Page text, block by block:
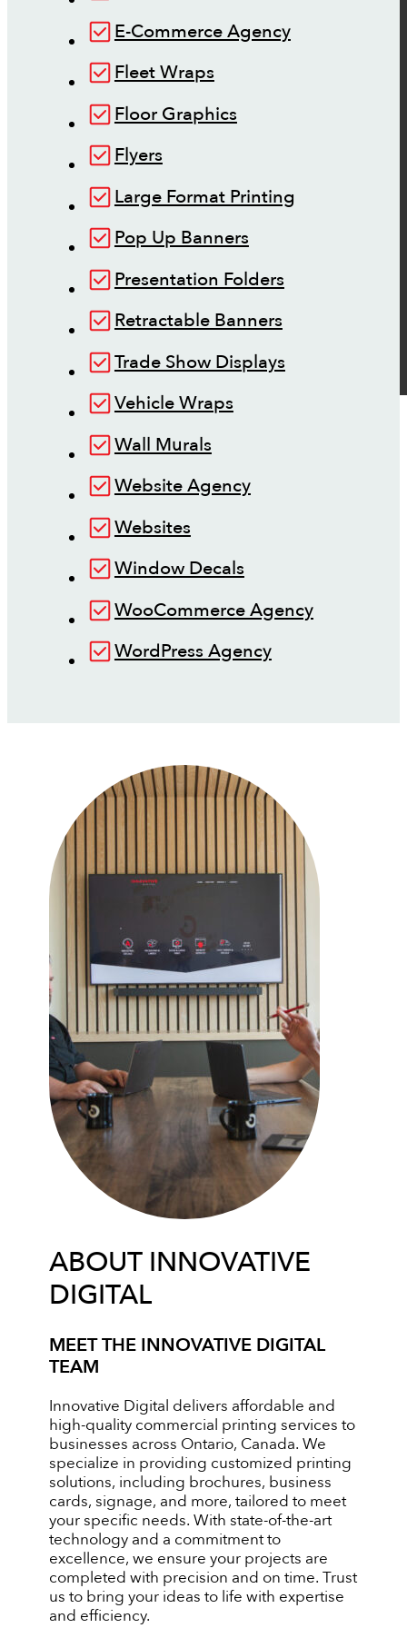
E-Commerce Agency
Fleet Wraps
Floor Graphics
Flyers
Large Format Printing
Pop Up Banners
Presentation Folders
Retractable Banners
Trade Show Displays
Vehicle Wraps
Wall Murals
Website Agency
Websites
Window Decals
WooCommerce Agency
WordPress Agency
ABOUT INNOVATIVE
DIGITAL
MEET THE INNOVATIVE DIGITAL
TEAM
Innovative Digital delivers affordable and
high-quality commercial printing services to
businesses across Ontario, Canada. We
specialize in providing customized printing
solutions, including brochures, business
cards, signage, and more, tailored to meet
your specific needs. With state-of-the-art
technology and a commitment to
excellence, we ensure your projects are
completed with precision and on time. Trust
us to bring your ideas to life with expertise
and efficiency.